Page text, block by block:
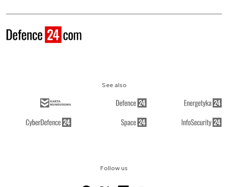
Follow us
See also